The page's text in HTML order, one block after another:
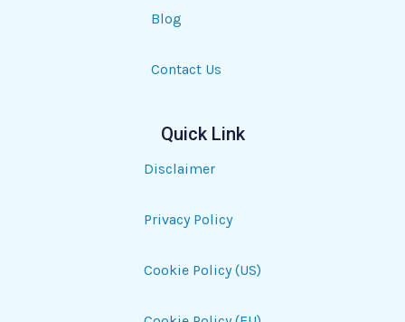
Blog
Contact Us
Quick Link
Disclaimer
Privacy Policy
Cookie Policy (US)